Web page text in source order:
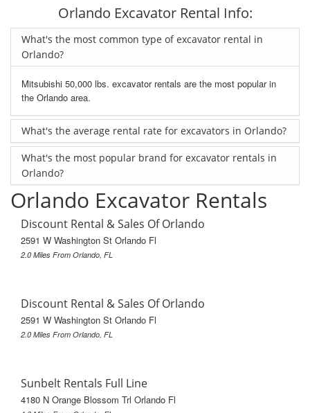
Orlando Excavator Rental Info:
What's the most common type of excavator rental in
Orlando?
Mitsubishi 50,000 lbs. excavator rentals are the most popular in
the Orlando area.
What's the average rental rate for excavators in Orlando?
What's the most popular brand for excavator rentals in
Orlando?
Orlando Excavator Rentals
Discount Rental & Sales Of Orlando
2591 W Washington St Orlando Fl
2.0 Miles From Orlando, FL
Discount Rental & Sales Of Orlando
2591 W Washington St Orlando Fl
2.0 Miles From Orlando, FL
Sunbelt Rentals Full Line
4180 N Orange Blossom Trl Orlando Fl